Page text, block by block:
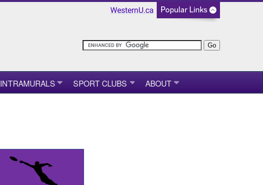
WesternU.ca
INTRAMURALS SPORT CLUBS ABOUT